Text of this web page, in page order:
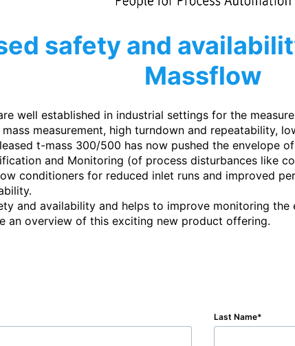
safety and
Massflow
well established in industrial settings for the
measurement, high turndown and repeatability,
t-mass 300/500 has now pushed the envelope
and Monitoring (of process disturbances like
conditioners for reduced inlet runs and improved
and availability and helps to improve monitoring
an overview of this exciting new product offering.
Last Name